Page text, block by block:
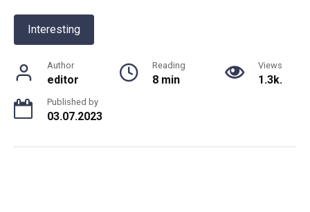
Interesting
Author
editor
Reading
8 min
Views
1.3k.
Published by
03.07.2023